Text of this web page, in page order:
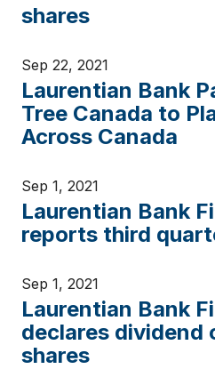
shares
Sep 22, 2021
Laurentian Bank
Tree Canada to
Across Canada
Sep 1, 2021
Laurentian Bank
reports third
Sep 1, 2021
Laurentian Bank
declares dividend
shares